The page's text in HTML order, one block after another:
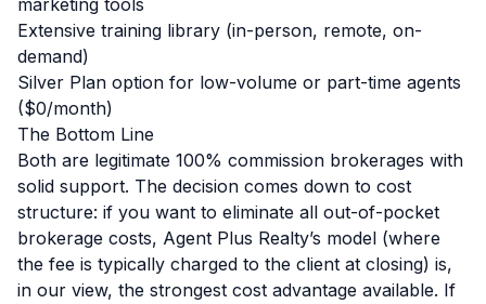
marketing tools
Extensive training library (in-person, remote, on-
demand)
Silver Plan option for low-volume or part-time agents
($0/month)
The Bottom Line
Both are legitimate 100% commission brokerages with
solid support. The decision comes down to cost
structure: if you want to eliminate all out-of-pocket
brokerage costs, Agent Plus Realty’s model (where
the fee is typically charged to the client at closing) is,
in our view, the strongest cost advantage available. If